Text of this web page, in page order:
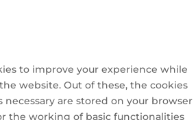
to improve your experience while
website. Out of these, the cookies
necessary are stored on your browser
the working of basic functionalities